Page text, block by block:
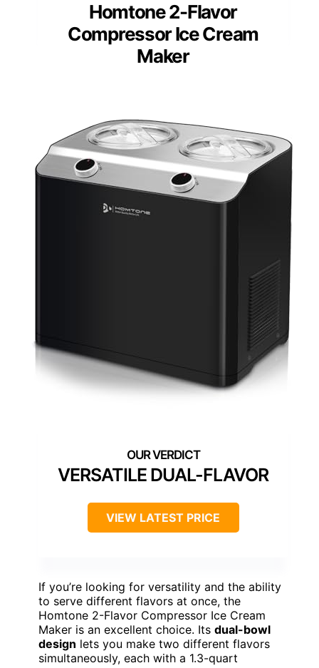
Homtone 2-Flavor
Compressor Ice Cream
Maker
VERSATILE DUAL-FLAVOR
VIEW LATEST PRICE
If you’re looking for versatility and the ability
to serve different flavors at once, the
Homtone 2-Flavor Compressor Ice Cream
Maker is an excellent choice. Its dual-bowl
design lets you make two different flavors
simultaneously, each with a 1.3-quart